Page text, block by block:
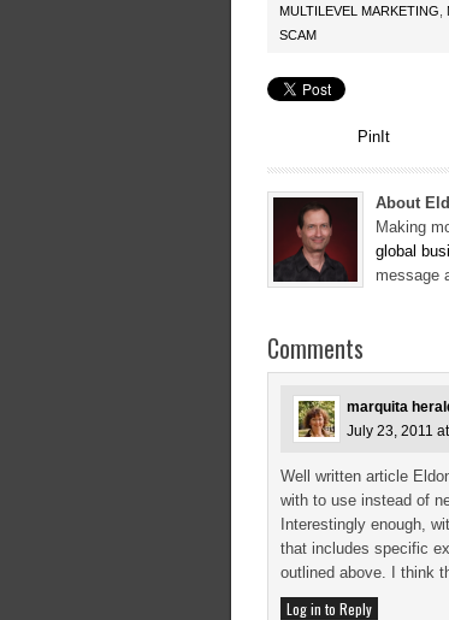
MULTILEVEL MARKETING
SCAM
PinIt
About
Making
global
message
Comments
marquita
July 23, 2011
Well written article
with to use instead of
Interestingly enough,
that includes specific
outlined above. I think
Log in to Reply